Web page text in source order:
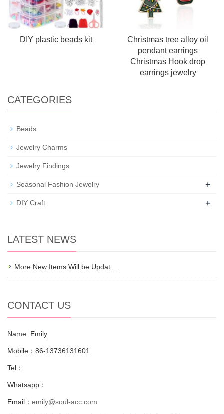
DIY plastic beads kit
Christmas tree alloy oil
pendant earrings
Christmas Hook drop
earrings jewelry
CATEGORIES
Beads
Jewelry Charms
Jewelry Findings
Seasonal Fashion Jewelry +
DIY Craft +
LATEST NEWS
More New Items Will be Updat…
CONTACT US
Name: Emily
Mobile：86-13736131601
Tel：
Whatsapp：
Email： emily@soul-acc.com